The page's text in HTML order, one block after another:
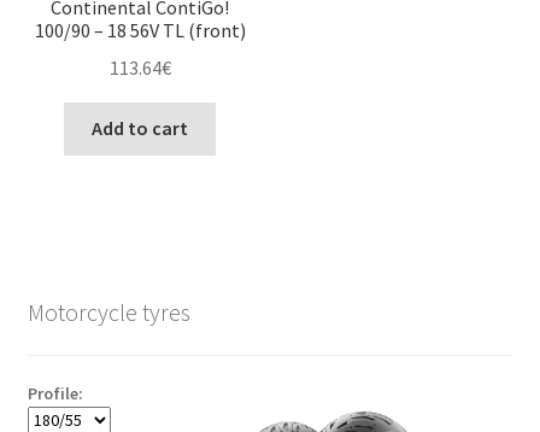
Continental ContiGo!
100/90 – 18 56V TL (front)
113.64€
Add to cart
Motorcycle tyres
Profile: